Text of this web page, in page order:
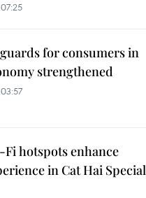
for consumers in
strengthened
Fi hotspots enhance
in Cat Hai Special